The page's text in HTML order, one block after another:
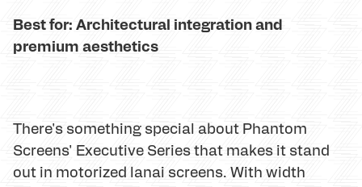
Best for: Architectural integration and
premium aesthetics
There's something special about Phantom
Screens' Executive Series that makes it stand
out in motorized lanai screens. With width